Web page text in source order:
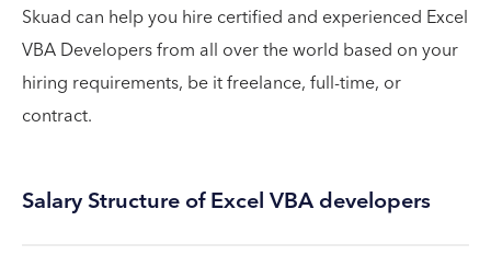
Skuad can help you hire certified and experienced Excel
VBA Developers from all over the world based on your
hiring requirements, be it freelance, full-time, or
contract.
Salary Structure of Excel VBA developers